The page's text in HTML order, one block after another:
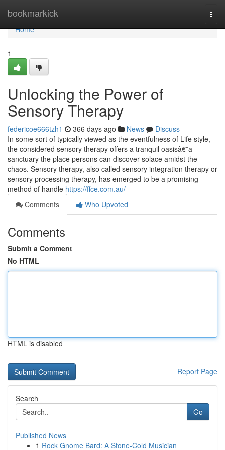
bookmarkick
Home
Home
1
Unlocking the Power of
Sensory Therapy
federicoe666tzh1 366 days ago News
Discuss
In some sort of typically viewed as the eventfulness of Life style,
the considered sensory therapy offers a tranquil oasisâ€”a
sanctuary the place persons can discover solace amidst the
chaos. Sensory therapy, also called sensory integration therapy or
sensory processing therapy, has emerged to be a promising
method of handle https://ffce.com.au/
Comments
Who Upvoted
Comments
Submit a Comment
No HTML
HTML is disabled
Report Page
Search
Go
Published News
1 Rock Gnome Bard: A Stone-Cold Musician